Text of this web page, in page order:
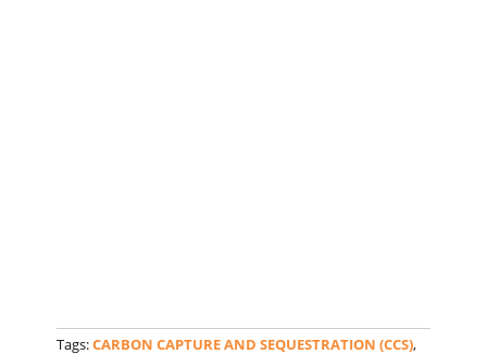
Tags:CARBON CAPTURE AND SEQUESTRATION (CCS),